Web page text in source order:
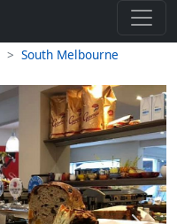
South Melbourne